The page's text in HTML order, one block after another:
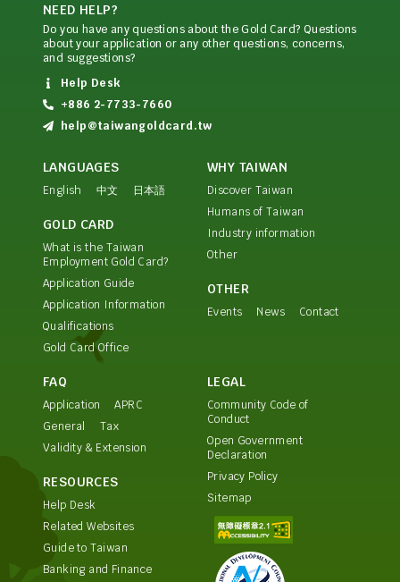
NEED HELP?
Do you have any questions about the Gold Card? Questions
about your application or any other questions, concerns,
and suggestions?
Help Desk
+886 2-7733-7660
help@taiwangoldcard.tw
LANGUAGES
English 中文 日本語
GOLD CARD
What is the Taiwan
Employment Gold Card?
Application Guide
Application Information
Qualifications
Gold Card Office
WHY TAIWAN
Discover Taiwan
Humans of Taiwan
Industry information
Other
OTHER
Events News Contact
FAQ
Application
APRC
General
Tax
Validity & Extension
RESOURCES
Help Desk
Related Websites
Guide to Taiwan
Banking and Finance
LEGAL
Community Code of
Conduct
Open Government
Declaration
Privacy Policy
Sitemap